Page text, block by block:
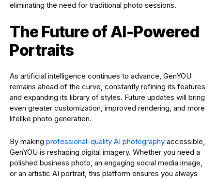
eliminating the need for traditional photo sessions.
The Future of AI-Powered
Portraits
As artificial intelligence continues to advance, GenYOU
remains ahead of the curve, constantly refining its features
and expanding its library of styles. Future updates will bring
even greater customization, improved rendering, and more
lifelike photo generation.
By making professional-quality AI photography accessible,
GenYOU is reshaping digital imagery. Whether you need a
polished business photo, an engaging social media image,
or an artistic AI portrait, this platform ensures you always